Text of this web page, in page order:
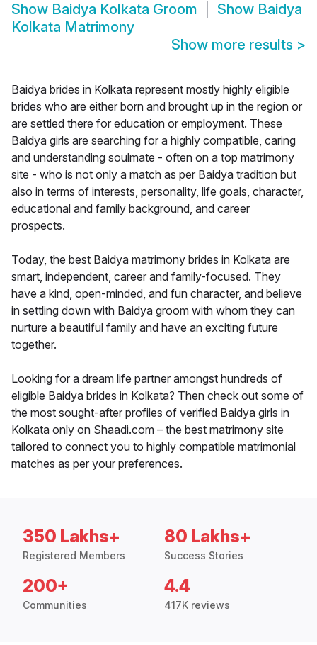
Show Baidya Kolkata Groom Show Baidya
Kolkata Matrimony
Show more results >
Baidya brides in Kolkata represent mostly highly eligible
brides who are either born and brought up in the region or
are settled there for education or employment. These
Baidya girls are searching for a highly compatible, caring
and understanding soulmate - often on a top matrimony
site - who is not only a match as per Baidya tradition but
also in terms of interests, personality, life goals, character,
educational and family background, and career
prospects.
Today, the best Baidya matrimony brides in Kolkata are
smart, independent, career and family-focused. They
have a kind, open-minded, and fun character, and believe
in settling down with Baidya groom with whom they can
nurture a beautiful family and have an exciting future
together.
Looking for a dream life partner amongst hundreds of
eligible Baidya brides in Kolkata? Then check out some of
the most sought-after profiles of verified Baidya girls in
Kolkata only on Shaadi.com – the best matrimony site
tailored to connect you to highly compatible matrimonial
matches as per your preferences.
350 Lakhs+
Registered Members
80 Lakhs+
Success Stories
200+
Communities
4.4
417K reviews